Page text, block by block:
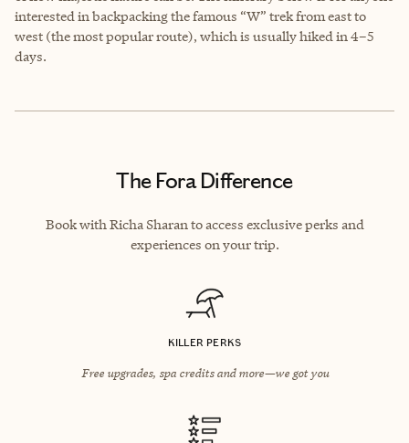
interested in backpacking the famous “W” trek from east to
west (the most popular route), which is usually hiked in 4–5
days.
The Fora Difference
Book with Richa Sharan to access exclusive perks and
experiences on your trip.
KILLER PERKS
Free upgrades, spa credits and more—we got you